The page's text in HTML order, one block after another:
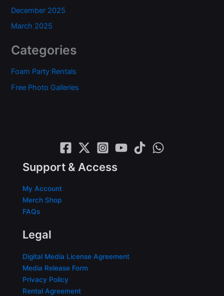
December 2025
March 2025
Categories
Foam Party Rentals
Free Photo Galleries
Support & Access
My Account
Merch Shop
FAQs
Legal
Digital Media License Agreement
Media Release Form
Privacy Policy
Rental Agreement